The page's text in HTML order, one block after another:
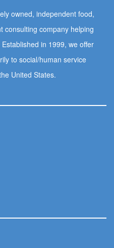
owned, independent food,
consulting company helping
in 1999, we offer
to social/human service
United States.